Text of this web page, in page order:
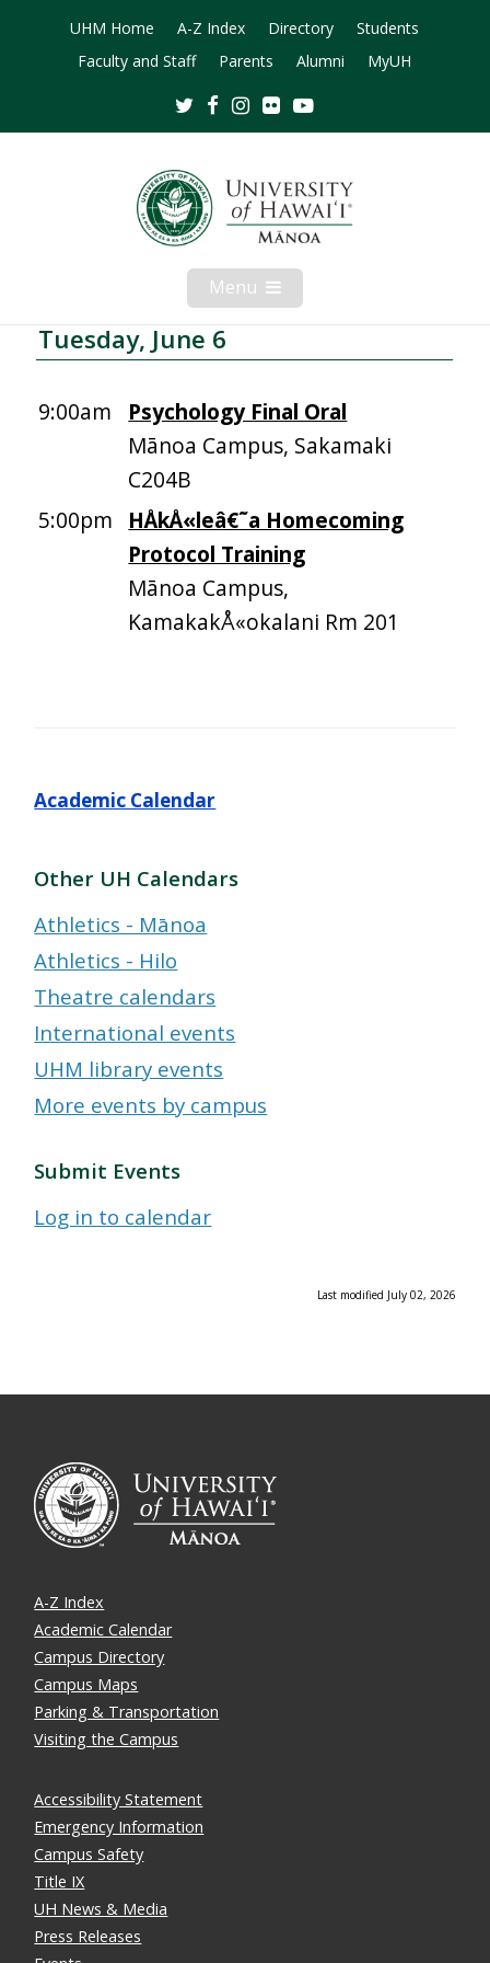
UHM Home A-Z Index Directory
Students
Faculty and Staff
Parents Alumni MyUH
TwitterFacebookInstagram
Flickr
Menu Open
Mobile
Menu
Tuesday, June 6
9:00am
Psychology Final Oral
Mānoa Campus, Sakamaki
C204B
5:00pm
HÅkÅ«leâ€˜a Homecoming
Protocol Training
Mānoa Campus,
KamakakÅ«okalani Rm 201
Academic Calendar
Other UH Calendars
Athletics - Mānoa
Athletics - Hilo
Theatre calendars
International events
UHM library events
More events by campus
Submit Events
Log in to calendar
Last modified July 02, 2026
A-Z Index
Academic Calendar
Campus Directory
Campus Maps
Parking & Transportation
Visiting the Campus
Accessibility Statement
Emergency Information
Campus Safety
Title IX
UH News & Media
Press Releases